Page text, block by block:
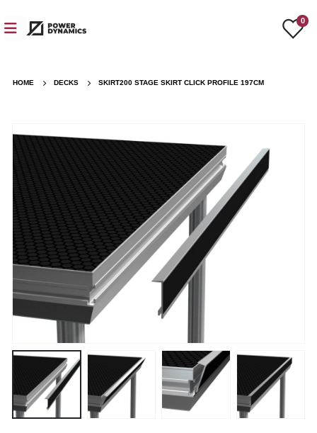
0
HOME DECKS SKIRT200 STAGE SKIRT CLICK PROFILE 197CM